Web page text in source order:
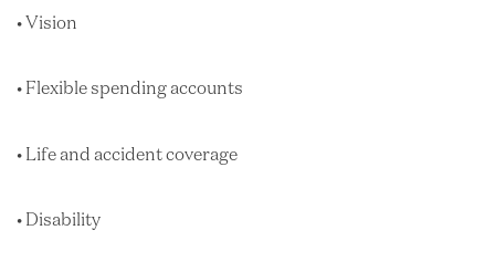
• Vision
• Flexible spending accounts
• Life and accident coverage
• Disability